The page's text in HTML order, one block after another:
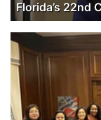
Florida’s 22nd